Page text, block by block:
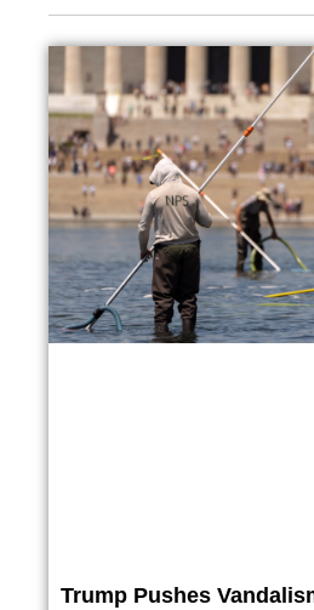
Trump Pushes